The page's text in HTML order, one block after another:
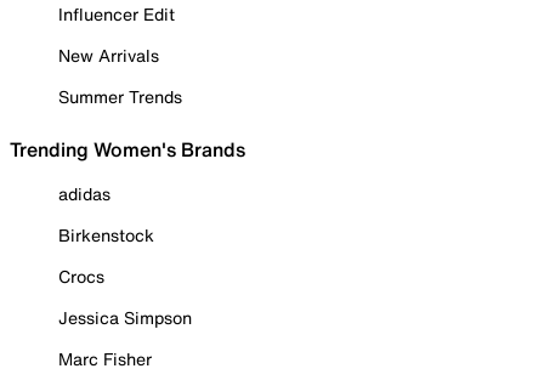
Influencer Edit
New Arrivals
Summer Trends
Trending Women's Brands
adidas
Birkenstock
Crocs
Jessica Simpson
Marc Fisher